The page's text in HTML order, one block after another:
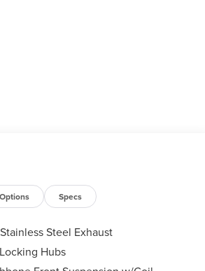
Options Specs
Steel Exhaust
Hubs